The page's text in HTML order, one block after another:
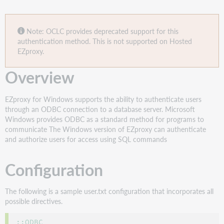
Note: OCLC provides deprecated support for this
authentication method. This is not supported on Hosted
EZproxy.
Overview
EZproxy for Windows supports the ability to authenticate users
through an ODBC connection to a database server. Microsoft
Windows provides ODBC as a standard method for programs to
communicate The Windows version of EZproxy can authenticate
and authorize users for access using SQL commands
Configuration
The following is a sample user.txt configuration that incorporates all
possible directives.
::ODBC